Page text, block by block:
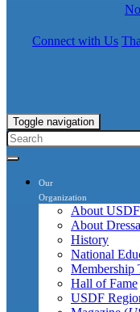
Connect with Us
Toggle navigation
Our
Organization
About USDF
About
History
National
Membership
Hall of Fame
USDF